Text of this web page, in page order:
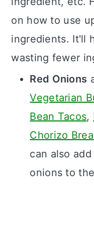
on how to use
ingredients. It'll
wasting fewer
Red Onions
Vegetarian
Bean Tacos,
Chorizo
can also
onions to